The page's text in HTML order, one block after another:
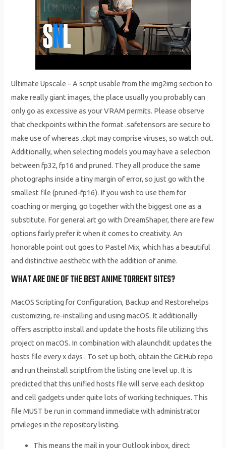
Ultimate Upscale – A script usable from the img2img section to
make really giant images, the place usually you probably can
only go as excessive as your VRAM permits. Please observe
that checkpoints within the format .safetensors are secure to
make use of whereas .ckpt may comprise viruses, so watch out.
Additionally, when selecting models you may have a selection
between fp32, fp16 and pruned. They all produce the same
photographs inside a tiny margin of error, so just go with the
smallest file (pruned-fp16). If you wish to use them for
coaching or merging, go together with the biggest one as a
substitute. For general art go with DreamShaper, there are few
options fairly prefer it when it comes to creativity. An
honorable point out goes to Pastel Mix, which has a beautiful
and distinctive aesthetic with the addition of anime.
WHAT ARE ONE OF THE BEST ANIME TORRENT SITES?
MacOS Scripting for Configuration, Backup and Restorehelps
customizing, re-installing and using macOS. It additionally
offers ascriptto install and update the hosts file utilizing this
project on macOS. In combination with alaunchdit updates the
hosts file every x days . To set up both, obtain the GitHub repo
and run theinstall scriptfrom the listing one level up. It is
predicted that this unified hosts file will serve each desktop
and cell gadgets under quite lots of working techniques. This
file MUST be run in command immediate with administrator
privileges in the repository listing.
This means the mail in your Outlook inbox, direct